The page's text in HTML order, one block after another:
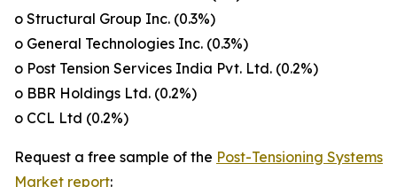
o Structural Group Inc. (0.3%)
o General Technologies Inc. (0.3%)
o Post Tension Services India Pvt. Ltd. (0.2%)
o BBR Holdings Ltd. (0.2%)
o CCL Ltd (0.2%)
Request a free sample of the Post-Tensioning Systems
Market report: